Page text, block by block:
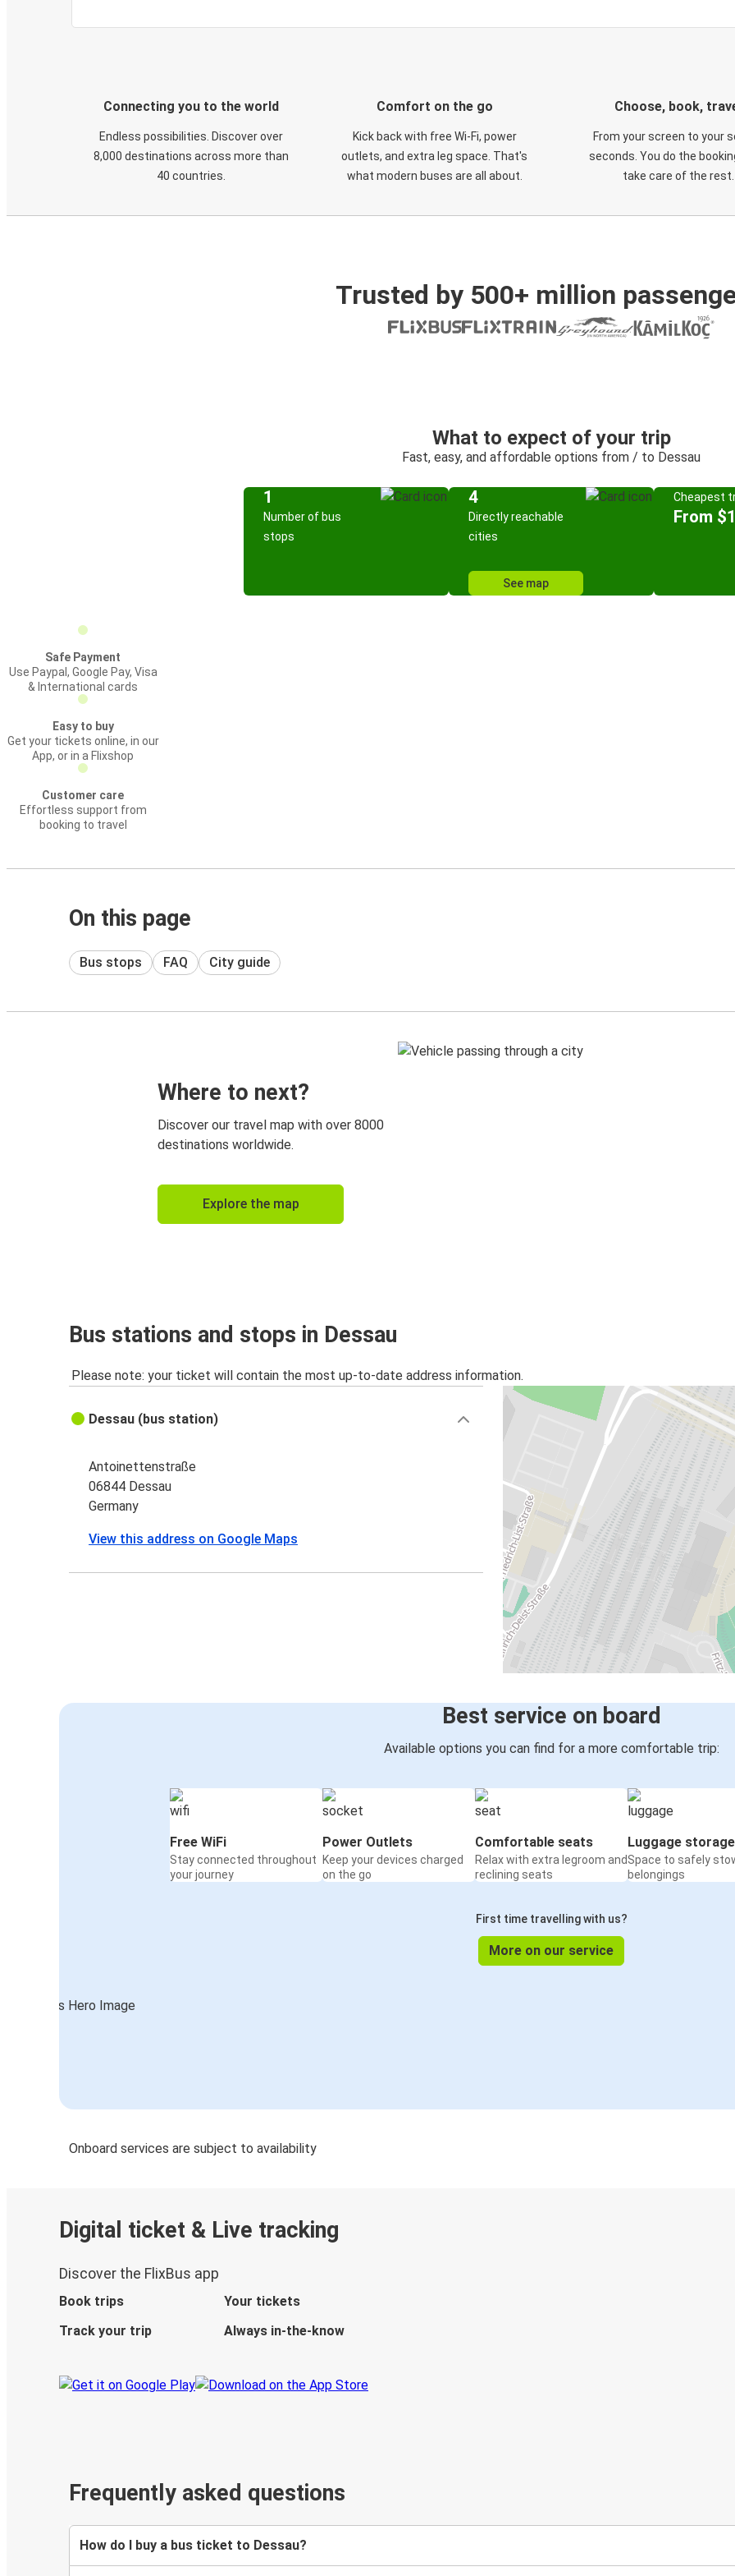
Connecting you to the world
Endless possibilities. Discover over
8,000 destinations across more than
40 countries.
Comfort on the go
Kick back with free Wi-Fi, power
outlets, and extra leg space. That's
what modern buses are all about.
Choose, book,
From your screen to your
seconds. You do the
take care of the rest.
Trusted by 500+ million
What to expect of your trip
Fast, easy, and affordable options from / to Dessau
1
Number of bus
stops
4
Directly reachable
cities
See map
Cheapest
From
Safe Payment
Use Paypal, Google Pay, Visa
& International cards
Easy to buy
Get your tickets online, in our
App, or in a Flixshop
Customer care
Effortless support from
booking to travel
On this page
Bus stops FAQ City guide
Where to next?
Discover our travel map with over 8000
destinations worldwide.
Explore the map
Bus stations and stops in Dessau
Please note: your ticket will contain the most up-to-date address information.
Dessau (bus station)
Antoinettenstraße
06844 Dessau
Germany
View this address on Google Maps
Best service on board
Available options you can find for a more comfortable trip:
Free WiFi
Stay connected throughout
your journey
Power Outlets
Keep your devices charged
on the go
Comfortable seats
Relax with extra legroom and
reclining seats
Luggage storage
Space to safely
belongings
First time travelling with us?
More on our service
Onboard services are subject to availability
Digital ticket & Live tracking
Discover the FlixBus app
Book trips
Your tickets
Track your trip
Always in-the-know
Frequently asked questions
How do I buy a bus ticket to Dessau?